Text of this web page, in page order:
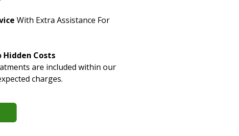
With Extra Assistance For
Hidden Costs
are included within our
charges.